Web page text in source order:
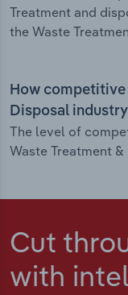
Treatment and
the Waste
How competitive
Disposal
The level of
Waste Treatment
Cut
with